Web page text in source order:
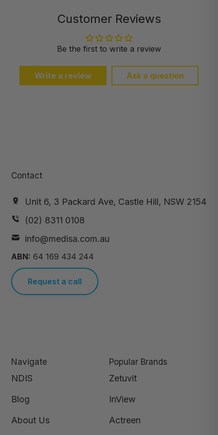
Customer Reviews
Be the first to write a review
Write a review Ask a question
Contact
Unit 6, 3 Packard Ave, Castle Hill, NSW 2154
(02) 8311 0108
info@medisa.com.au
ABN: 64 169 434 244
Request a call
Navigate
NDIS
Blog
About Us
Popular Brands
Zetuvit
InView
Actreen